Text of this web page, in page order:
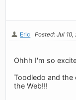
Eric Posted: Jul 10,
Ohhh I'm so
Toodledo and the
the Web!!!